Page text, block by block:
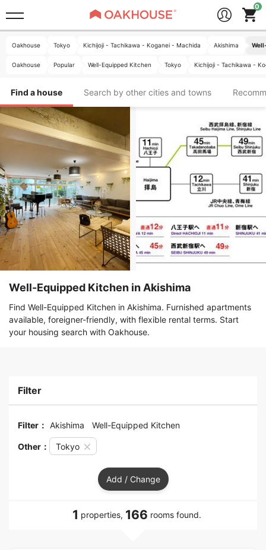
Oakhouse Tokyo Kichijoji - Tachikawa - Koganei - Machida Akishima
Oakhouse Popular Well-Equipped Kitchen Tokyo Kichijoji - Tachikawa -
Find a house Search by other cities and towns
Well-Equipped Kitchen in Akishima
Find Well-Equipped Kitchen in Akishima. Furnished apartments
available, foreigner-friendly, with flexible rental terms. Start
your housing search with Oakhouse.
Filter
Filter： Akishima Well-Equipped Kitchen
Other： Tokyo
Add / Change
1 properties, 166 rooms found.